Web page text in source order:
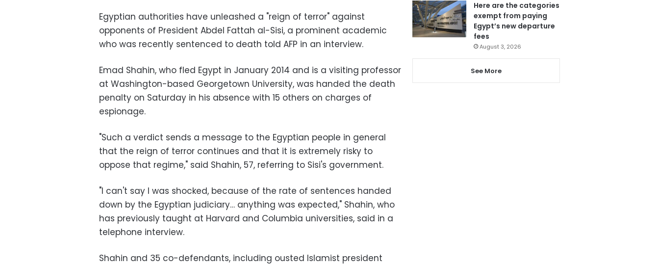
Egyptian authorities have unleashed a "reign of terror" against
opponents of President Abdel Fattah al-Sisi, a prominent academic
who was recently sentenced to death told AFP in an interview.
Emad Shahin, who fled Egypt in January 2014 and is a visiting professor
at Washington-based Georgetown University, was handed the death
penalty on Saturday in his absence with 15 others on charges of
espionage.
"Such a verdict sends a message to the Egyptian people in general
that the reign of terror continues and that it is extremely risky to
oppose that regime," said Shahin, 57, referring to Sisi's government.
"I can't say I was shocked, because of the rate of sentences handed
down by the Egyptian judiciary… anything was expected," Shahin, who
has previously taught at Harvard and Columbia universities, said in a
telephone interview.
Shahin and 35 co-defendants, including ousted Islamist president
Here are the categories
exempt from paying
Egypt’s new departure
fees
August 3, 2026
See More